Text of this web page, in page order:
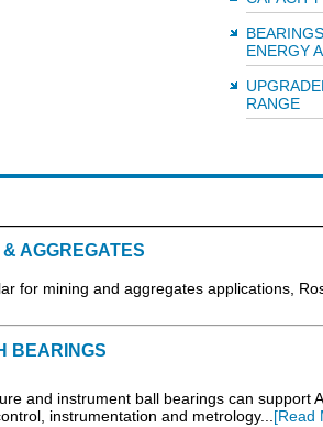
ENERGY
RANGE
AGGREGATES
for mining and aggregates applications,
BEARINGS
and instrument ball bearings can support
instrumentation and metrology...[Read